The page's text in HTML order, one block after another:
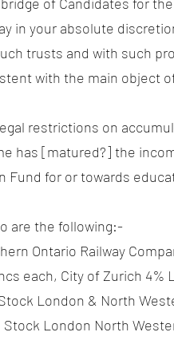
in your absolute
trusts and with such
with the main object
restrictions on
has [matured?] the
Fund for or towards
are the following:-
Ontario Railway
each, City of Zurich 4%
London & North
Stock London North